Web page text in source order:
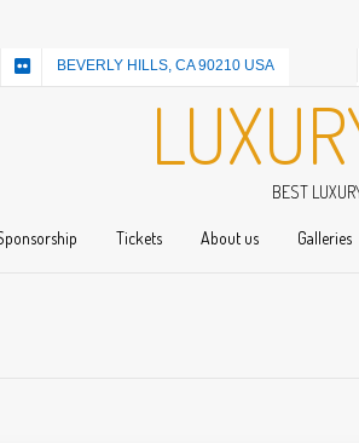
BEVERLY HILLS, CA 90210 USA
BEST
Tickets About us Galleries